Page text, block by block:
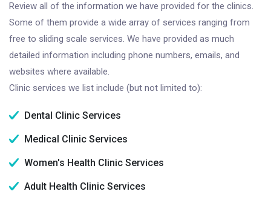
Review all of the information we have provided for the clinics.
Some of them provide a wide array of services ranging from
free to sliding scale services. We have provided as much
detailed information including phone numbers, emails, and
websites where available.
Clinic services we list include (but not limited to):
Dental Clinic Services
Medical Clinic Services
Women's Health Clinic Services
Adult Health Clinic Services